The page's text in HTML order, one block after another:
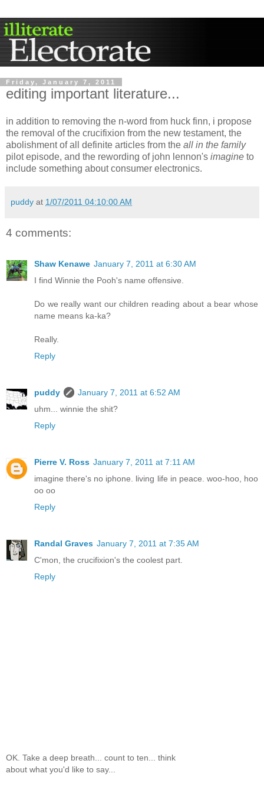
Friday, January 7, 2011
editing important literature...
in addition to removing the n-word from huck finn, i propose
the removal of the crucifixion from the new testament, the
abolishment of all definite articles from the all in the family
pilot episode, and the rewording of john lennon's imagine to
include something about consumer electronics.
puddy at 1/07/2011 04:10:00 AM
4 comments:
Shaw Kenawe January 7, 2011 at 6:30 AM
I find Winnie the Pooh's name offensive.
Do we really want our children reading about a bear whose
name means ka-ka?
Really.
Reply
puddy
January 7, 2011 at 6:52 AM
uhm... winnie the shit?
Reply
Pierre V. Ross January 7, 2011 at 7:11 AM
imagine there's no iphone. living life in peace. woo-hoo, hoo
oo oo
Reply
Randal Graves January 7, 2011 at 7:35 AM
C'mon, the crucifixion's the coolest part.
Reply
OK. Take a deep breath... count to ten... think
about what you'd like to say...